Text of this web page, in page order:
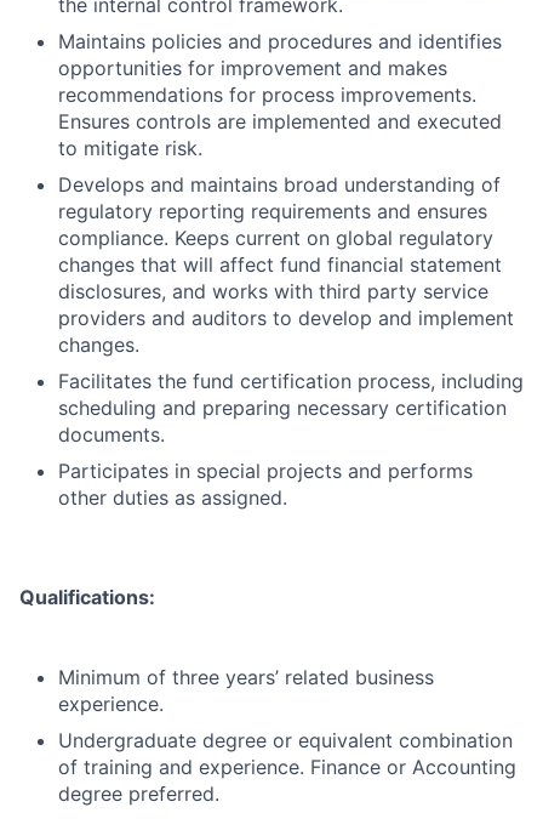
the internal control framework.
Maintains policies and procedures and identifies
opportunities for improvement and makes
recommendations for process improvements.
Ensures controls are implemented and executed
to mitigate risk.
Develops and maintains broad understanding of
regulatory reporting requirements and ensures
compliance. Keeps current on global regulatory
changes that will affect fund financial statement
disclosures, and works with third party service
providers and auditors to develop and implement
changes.
Facilitates the fund certification process, including
scheduling and preparing necessary certification
documents.
Participates in special projects and performs
other duties as assigned.
Qualifications:
Minimum of three years’ related business
experience.
Undergraduate degree or equivalent combination
of training and experience. Finance or Accounting
degree preferred.